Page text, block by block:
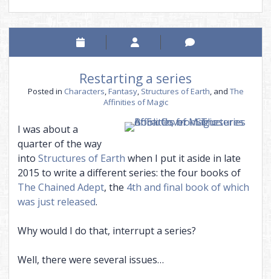
needs
its
world
Restarting a series
Posted in Characters,Fantasy, Structures of Earth, and The
Affinities of Magic
I was about a
quarter of the way
into Structures of Earth when I put it aside in late
2015 to write a different series: the four books of
The Chained Adept, the 4th and final book of which
was just released.
Why would I do that, interrupt a series?
Well, there were several issues…